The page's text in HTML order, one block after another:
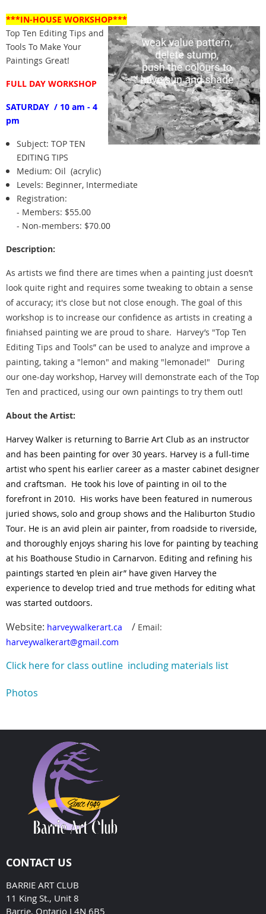
***IN-HOUSE WORKSHOP***
Top Ten Editing Tips and
Tools To Make Your
Paintings Great!
FULL DAY WORKSHOP
SATURDAY / 10 am - 4
pm
Subject: TOP TEN
EDITING TIPS
Medium: Oil (acrylic)
Levels: Beginner, Intermediate
Registration:
- Members: $55.00
- Non-members: $70 .00
Description:
As artists we find there are times when a painting just doesn’t
look quite right and requires some tweaking to obtain a sense
of accuracy; it's close but not close enough. The goal of this
workshop is to increase our confidence as artists in creating a
finiahsed painting we are proud to share. Harvey’s "Top Ten
Editing Tips and Tools” can be used to analyze and improve a
painting, taking a "lemon" and making "lemonade!" During
our one-day workshop, Harvey will demonstrate each of the Top
Ten and practiced, using our own paintings to try them out!
About the Artist:
Harvey Walker is returning to Barrie Art Club as an instructor
and has been painting for over 30 years. Harvey is a full-time
artist who spent his earlier career as a master cabinet designer
and craftsman. He took his love of painting in oil to the
forefront in 2010. His works have been featured in numerous
juried shows, solo and group shows and the Haliburton Studio
Tour. He is an avid plein air painter, from roadside to riverside,
and thoroughly enjoys sharing his love for painting by teaching
at his Boathouse Studio in Carnarvon. Editing and refining his
paintings started ‘en plein air” have given Harvey the
experience to develop tried and true methods for editing what
was started outdoors.
Website: harveywalkerart.ca / Email:
harveywalkerart@gmail.com
Click here for class outline including materials list
Photos
CONTACT US
BARRIE ART CLUB
11 King St., Unit 8
Barrie, Ontario L4N 6B5